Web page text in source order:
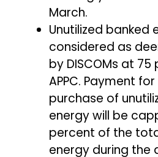
March.
Unutilized banked
considered as
by DISCOMs at
APPC. Payment
purchase of
energy will be
percent of the
energy during the